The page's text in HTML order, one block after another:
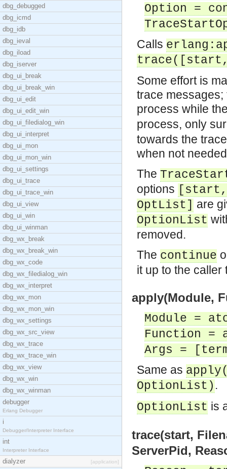
dbg_debugged
dbg_icmd
dbg_idb
dbg_ieval
dbg_iload
dbg_iserver
dbg_ui_break
dbg_ui_break_win
dbg_ui_edit
dbg_ui_edit_win
dbg_ui_filedialog_win
dbg_ui_interpret
dbg_ui_mon
dbg_ui_mon_win
dbg_ui_settings
dbg_ui_trace
dbg_ui_trace_win
dbg_ui_view
dbg_ui_win
dbg_ui_winman
dbg_wx_break
dbg_wx_break_win
dbg_wx_code
dbg_wx_filedialog_win
dbg_wx_interpret
dbg_wx_mon
dbg_wx_mon_win
dbg_wx_settings
dbg_wx_src_view
dbg_wx_trace
dbg_wx_trace_win
dbg_wx_view
dbg_wx_win
dbg_wx_winman
debugger
Erlang Debugger
i
Debugger/Interpreter Interface
int
Interpreter Interface
dialyzer [application]
Option =
Calls
Some effort is
trace
process while
process, only
towards the
when not
The
options
OptList] are
OptionList
removed.
The continue
it up to the caller
apply(Module,
Module =
Function =
Args =
Same as
OptionList) .
OptionList is
trace(start,
ServerPid,